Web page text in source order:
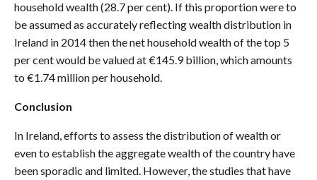
household wealth (28.7 per cent). If this proportion were to
be assumed as accurately reflecting wealth distribution in
Ireland in 2014 then the net household wealth of the top 5
per cent would be valued at €145.9 billion, which amounts
to €1.74 million per household.
Conclusion
In Ireland, efforts to assess the distribution of wealth or
even to establish the aggregate wealth of the country have
been sporadic and limited. However, the studies that have